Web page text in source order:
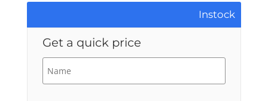
Instock
Get a quick price